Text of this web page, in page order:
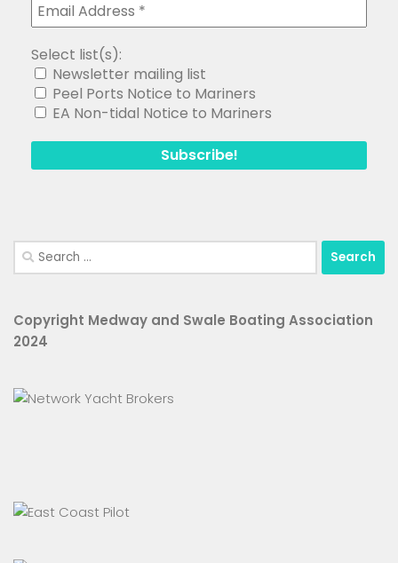
Select list(s):
Newsletter mailing list
Peel Ports Notice to Mariners
EA Non-tidal Notice to Mariners
Search
for:
Copyright Medway and Swale Boating Association
2024